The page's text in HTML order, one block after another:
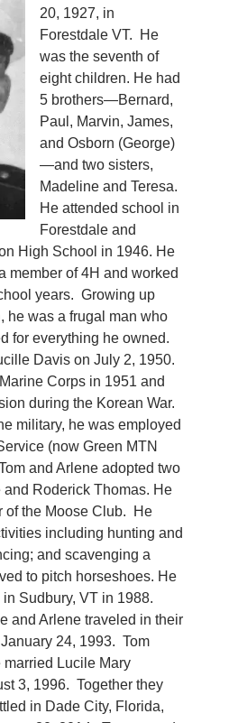
20, 1927, in
Forestdale VT. He
was the seventh of
eight children. He had
5 brothers—Bernard,
Paul, Marvin, James,
and Osborn (George)
—and two sisters,
Madeline and Teresa.
He attended school in
Forestdale and
High School in 1946. He
member of 4H and worked
years. Growing up
he was a frugal man who
for everything he owned.
Davis on July 2, 1950.
Corps in 1951 and
during the Korean War.
military, he was employed
(now Green MTN
and Arlene adopted two
Roderick Thomas. He
of the Moose Club. He
including hunting and
and scavenging a
to pitch horseshoes. He
Sudbury, VT in 1988.
and Arlene traveled in their
24, 1993. Tom
Lucile Mary
3, 1996. Together they
in Dade City, Florida,